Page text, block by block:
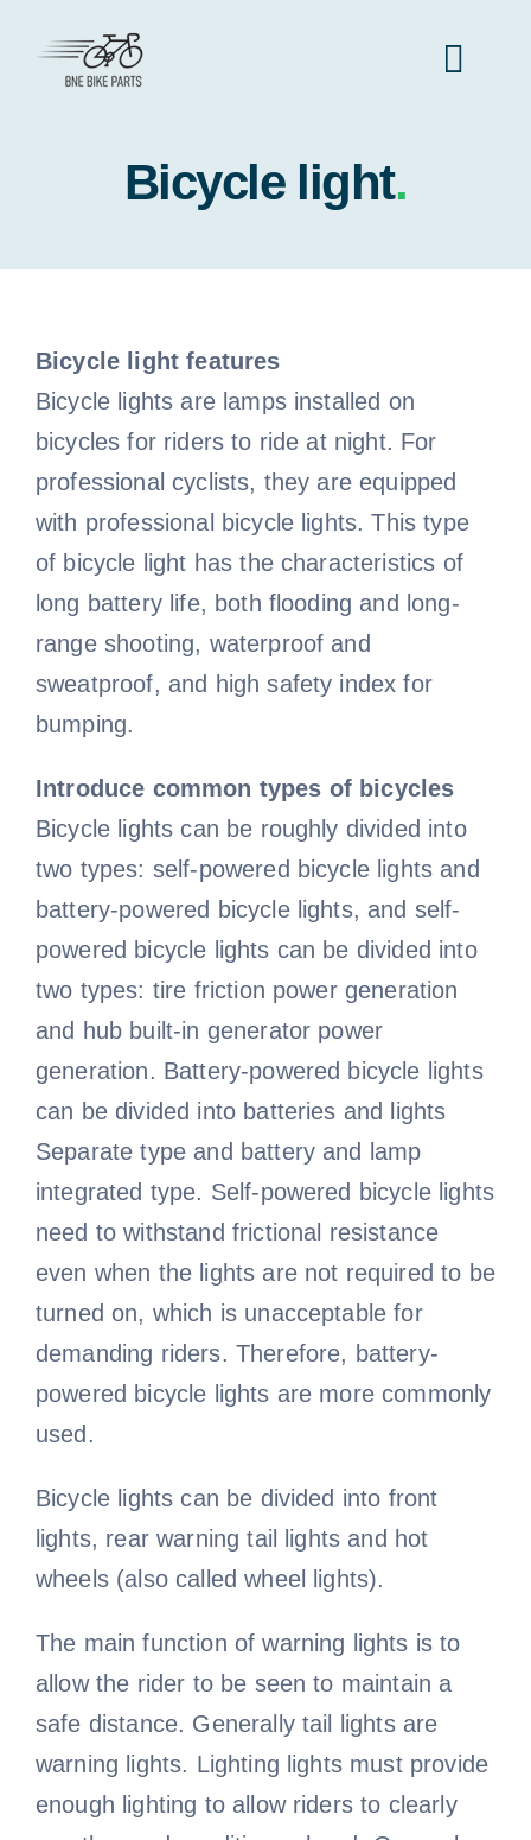
Home
Bike Lock
Bike Pedals
Bicycle Wheels
Bicycle Tire
Bicycle Bell
Bicycle Lights
Bicycle Fork
Mountain Bike
Road Bike
Electric Bike
Fat Bike
Accessories
All accessories
Bicycle light
Bicycle chain
Bicycle pump
Bicycle saddle
Bicycle brake
Bicycle handlebar
Bicycle rim
Bicycle spokes
Clothes
All clothing
Lady cycling clothes
Cycling glasses
Riding gloves
Cycling shoes
Cycling sleeves
Video
All Video
Road bike video
Electric bike video
Bike frame video
Bicycle wheel video
Bike bell video
Blog
About us
Contact us
Bicycle light.
Bicycle light features
Bicycle lights are lamps installed on
bicycles for riders to ride at night. For
professional cyclists, they are equipped
with professional bicycle lights. This type
of bicycle light has the characteristics of
long battery life, both flooding and long-
range shooting, waterproof and
sweatproof, and high safety index for
bumping.
Introduce common types of bicycles
Bicycle lights can be roughly divided into
two types: self-powered bicycle lights and
battery-powered bicycle lights, and self-
powered bicycle lights can be divided into
two types: tire friction power generation
and hub built-in generator power
generation. Battery-powered bicycle lights
can be divided into batteries and lights
Separate type and battery and lamp
integrated type. Self-powered bicycle lights
need to withstand frictional resistance
even when the lights are not required to be
turned on, which is unacceptable for
demanding riders. Therefore, battery-
powered bicycle lights are more commonly
used.
Bicycle lights can be divided into front
lights, rear warning tail lights and hot
wheels (also called wheel lights).
The main function of warning lights is to
allow the rider to be seen to maintain a
safe distance. Generally tail lights are
warning lights. Lighting lights must provide
enough lighting to allow riders to clearly